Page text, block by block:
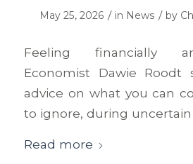
May 25, 2026 / in News / by
Feeling financially
Economist Dawie Roodt
advice on what you can
to ignore, during
Read more